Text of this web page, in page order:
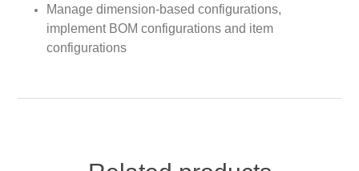
Manage dimension-based configurations,
implement BOM configurations and item
configurations